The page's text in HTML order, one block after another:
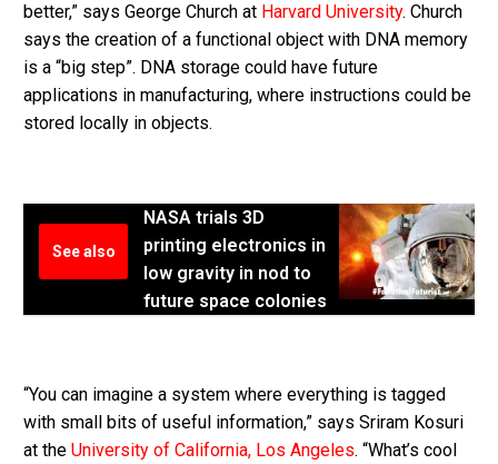
better,” says George Church at Harvard University. Church
says the creation of a functional object with DNA memory
is a “big step”. DNA storage could have future
applications in manufacturing, where instructions could be
stored locally in objects.
See also
NASA trials 3D
printing electronics in
low gravity in nod to
future space colonies
“You can imagine a system where everything is tagged
with small bits of useful information,” says Sriram Kosuri
at the University of California, Los Angeles. “What’s cool